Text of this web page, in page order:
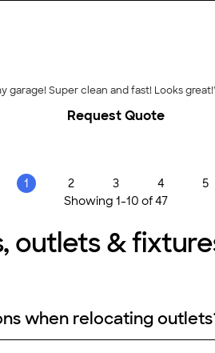
Super clean and fast! Looks great!"
Request Quote
1 2 3 4
5
Showing 1-10 of47
outlets &
when relocating